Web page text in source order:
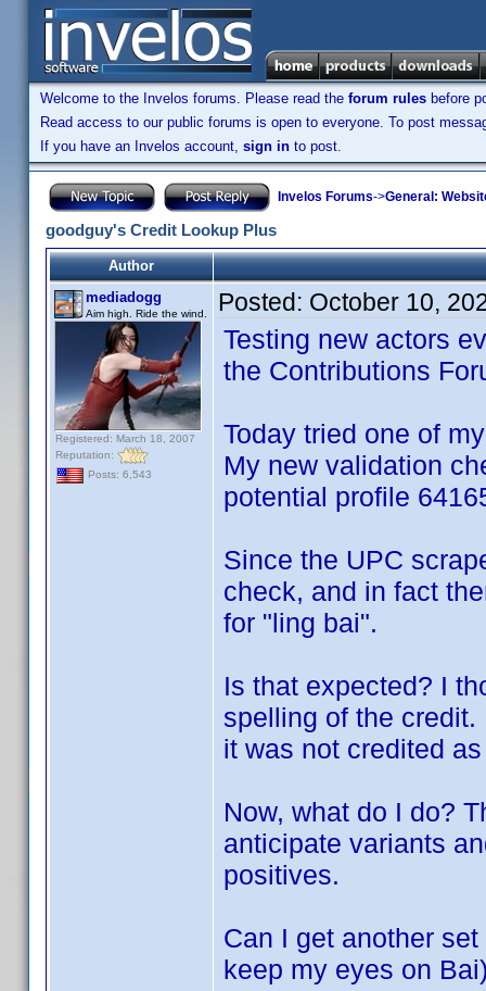
Welcome to the Invelos forums. Please read the forum rules before
Read access to our public forums is open to everyone. To post
If you have an Invelos account, sign in to post.
Invelos Forums->General:
goodguy's Credit Lookup Plus
Author
mediadogg
Aim high. Ride the wind.
Registered: March 18, 2007
Reputation:
Posts: 6,543
Posted: October 10,
Testing new actors
the Contributions
Today tried one of
My new validation
potential profile
Since the UPC
check, and in fact
for "ling bai".
Is that expected? I
spelling of the
it was not credited
Now, what do I do?
anticipate variants
positives.
Can I get another
keep my eyes on